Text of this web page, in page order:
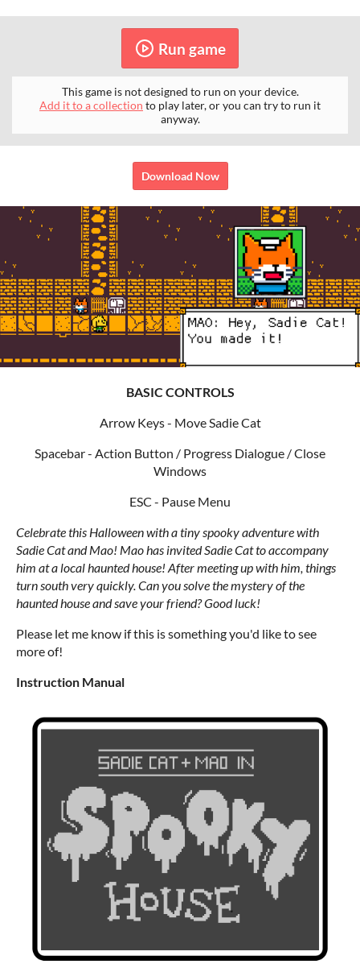
Run game
This game is not designed to run on your device.
Add it to a collection to play later, or you can try to run it
anyway.
Download Now
BASIC CONTROLS
Arrow Keys - Move Sadie Cat
Spacebar - Action Button / Progress Dialogue / Close
Windows
ESC - Pause Menu
Celebrate this Halloween with a tiny spooky adventure with
Sadie Cat and Mao! Mao has invited Sadie Cat to accompany
him at a local haunted house! After meeting up with him, things
turn south very quickly. Can you solve the mystery of the
haunted house and save your friend? Good luck!
Please let me know if this is something you'd like to see
more of!
Instruction Manual